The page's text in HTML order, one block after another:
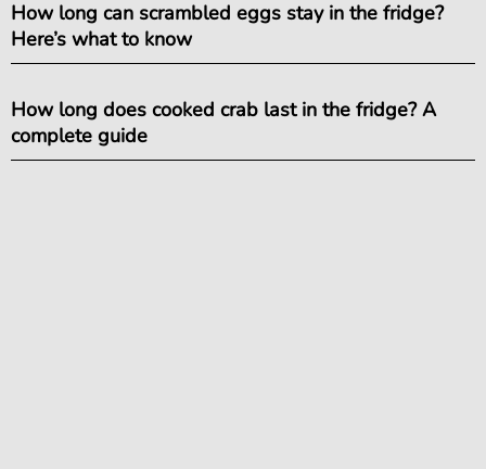
How long can scrambled eggs stay in the fridge?
Here’s what to know
How long does cooked crab last in the fridge? A
complete guide